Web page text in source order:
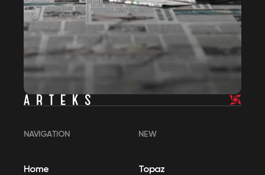
NAVIGATION
Home
NEW
Topaz